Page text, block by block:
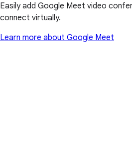
Easily add Google Meet video
connect virtually.
Learn more about Google Meet